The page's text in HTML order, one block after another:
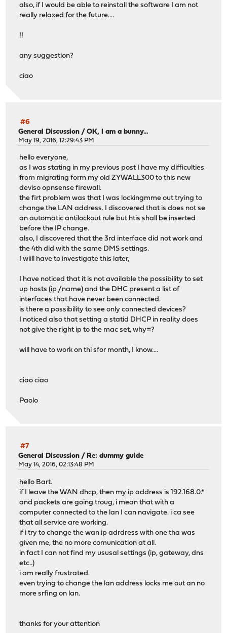
also, if I would be able to reinstall the software I am not
really relaxed for the future....
!!
any suggestion?
ciao
#6
General Discussion /OK, I am a bunny...
May 19, 2016, 12:29:43 PM
hello everyone,
as I was stating in my previous post I have my difficulties
from migrating form my old ZYWALL300 to this new
deviso opnsense firewall.
the firt problem was that I was lockingmme out trying to
change the LAN address. I discovered that is does not se
an automatic antilockout rule but htis shall be inserted
before the IP change.
also, I discovered that the 3rd interface did not work and
the 4th did with the same DMS settings.
I wiill have to investigate this later,
I have noticed that it is not available the possibility to set
up hosts (ip /name) and the DHC present a list of
interfaces that have never been connected.
is there a possibility to see only connected devices?
I noticed also that setting a statid DHCP in reality does
not give the right ip to the mac set, why=?
will have to work on thi sfor month, I know....
ciao ciao
Paolo
#7
General Discussion /Re: dummy guide
May 14, 2016, 02:13:48 PM
hello Bart.
if I leave the WAN dhcp, then my ip address is 192.168.0.*
and packets are going troug, i mean that with a
computer connected to the lan I can navigate. i ca see
that all service are working.
if i try to change the wan ip adrdress with one tha was
given me, the no more comunication at all.
in fact I can not find my ususal settings (ip, gateway, dns
etc..)
i am really frustrated.
even trying to change the lan address locks me out an no
more srfing on lan.
thanks for your attention